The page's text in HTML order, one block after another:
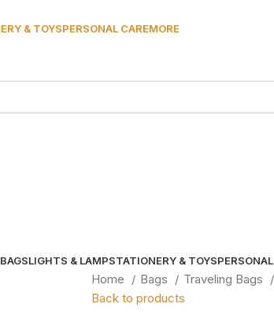
& TOYSPERSONAL CAREMORE
BAGSLIGHTS & LAMPSTATIONERY & TOYS
Home Bags Traveling Bags
Back to products